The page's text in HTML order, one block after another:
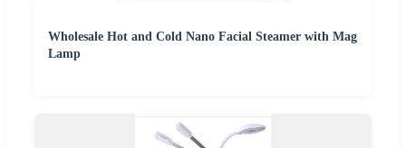
Wholesale Hot and Cold Nano Facial Steamer with Mag
Lamp